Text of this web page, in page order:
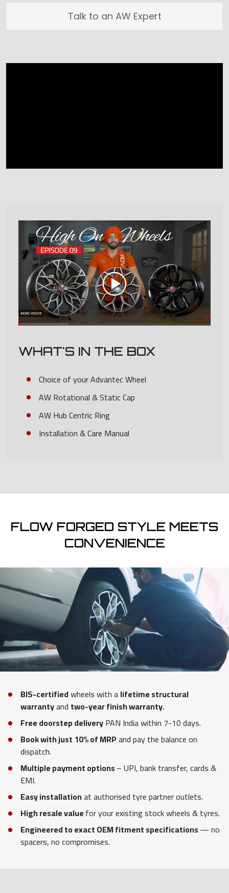
Talk to an AW Expert
WHAT'S IN THE BOX
Choice of your Advantec Wheel
AW Rotational & Static Cap
AW Hub Centric Ring
Installation & Care Manual
FLOW FORGED STYLE MEETS
CONVENIENCE
BIS-certifiedwheels with alifetime structural
warrantyand two-year finish warranty.
Free doorstep deliveryPAN India within 7-10 days.
Book with just 10% of MRPand pay the balance on
dispatch.
Multiple payment options– UPI, bank transfer, cards &
EMI.
Easy installationat authorised tyre partner outlets.
High resale valuefor your existing stock wheels & tyres.
Engineered to exact OEM fitment specifications— no
spacers, no compromises.